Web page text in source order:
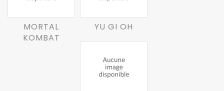
MORTAL
KOMBAT
YU GI OH